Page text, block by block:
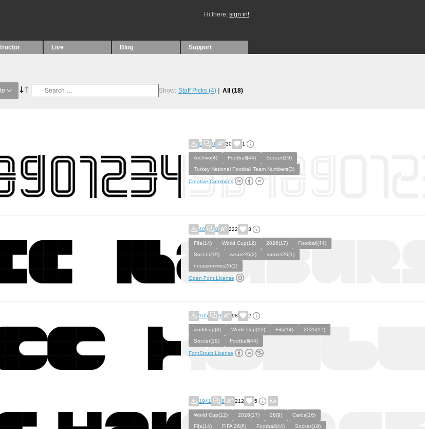
Hi there, sign in!
Live Blog Support
Show: Staff Picks (4) All (18)
0 0 30 1
Archivo(4) Football(44)
Soccer(19)
Turkey National Football Team Numbers(3)
Creative Commons
40 0 222 3
Fifa(14) World Cup(12) 2026(17)
Football(44)
Soccer(19)
weare26(2)
somos26(1)
noussommes26(1)
Open Font License
105 0 98 2
worldcup(3) World Cup(12) Fifa(14)
2026(17)
Soccer(19)
Football(44)
FontStruct License
1941 8 212 5
World Cup(12) 2026(17) 26(9)
Cards(16)
Fifa(14)
FIFA 26(6) Football(44)
Soccer(19)